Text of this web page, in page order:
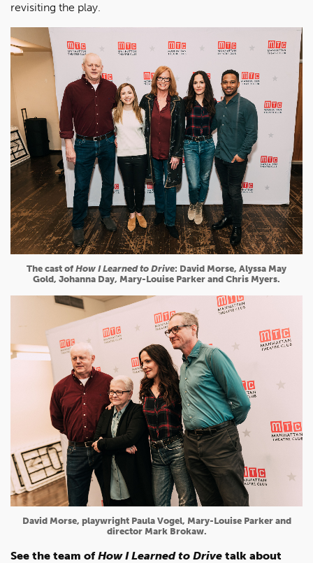
revisiting the play.
The cast of How I Learned to Drive: David Morse, Alyssa May
Gold, Johanna Day, Mary-Louise Parker and Chris Myers.
David Morse, playwright Paula Vogel, Mary-Louise Parker and
director Mark Brokaw.
See the team ofHow I Learned to Drive talk about